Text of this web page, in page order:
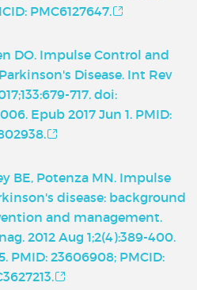
PMC6127647.
DO. Impulse Control and
Disease. Int Rev
717. doi:
Epub 2017 Jun 1. PMID:
BE, Potenza MN. Impulse
disease: background
and management.
2012 Aug 1;2(4):389-400.
PMID: 23606908; PMCID: